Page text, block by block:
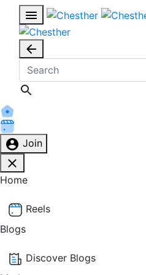
Join
Home
Reels
Blogs
Discover Blogs